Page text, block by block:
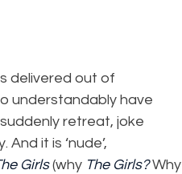
delivered out of
understandably have
retreat, joke
it is ‘nude’,
Girls (why The Girls? Why